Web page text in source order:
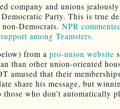
company and unions
Party. This is true
Democrats. NPR
among Teamsters.
from a pro-union website
than other union-oriented
amused that their
share his message, but
who don’t automatically